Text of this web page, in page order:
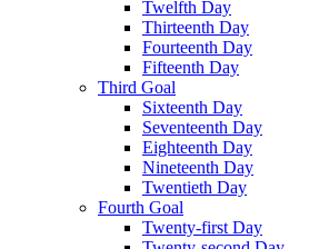
Twelfth Day
Thirteenth Day
Fourteenth Day
Fifteenth Day
Third Goal
Sixteenth Day
Seventeenth Day
Eighteenth Day
Nineteenth Day
Twentieth Day
Fourth Goal
Twenty-first Day